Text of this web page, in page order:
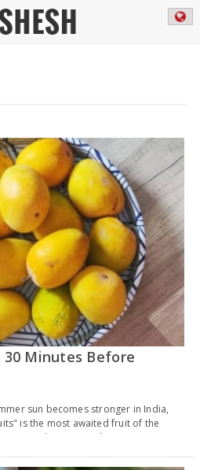
Minutes Before
sun becomes stronger in India,
is the most awaited fruit of the
to the juicy Dasheri,…